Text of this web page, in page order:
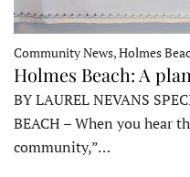
Community News, Holmes
Holmes Beach: A
BY LAUREL NEVANS
BEACH – When you hear
community,”…